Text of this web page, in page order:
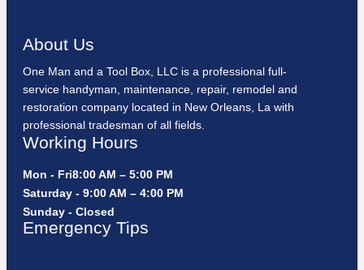
About Us
One Man and a Tool Box, LLC is a professional full-
service handyman, maintenance, repair, remodel and
restoration company located in New Orleans, La with
professional tradesman of all fields.
Working Hours
Mon - Fri8:00 AM – 5:00 PM
Saturday - 9:00 AM – 4:00 PM
Sunday - Closed
Emergency Tips